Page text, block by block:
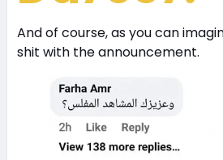
And of course, as you can
shit with the announcement.